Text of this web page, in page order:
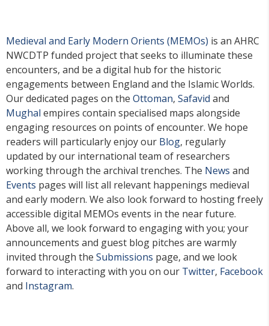
Medieval and Early Modern Orients (MEMOs) is an AHRC
NWCDTP funded project that seeks to illuminate these
encounters, and be a digital hub for the historic
engagements between England and the Islamic Worlds.
Our dedicated pages on the Ottoman, Safavid and
Mughal empires contain specialised maps alongside
engaging resources on points of encounter. We hope
readers will particularly enjoy our Blog, regularly
updated by our international team of researchers
working through the archival trenches. The News and
Events pages will list all relevant happenings medieval
and early modern. We also look forward to hosting freely
accessible digital MEMOs events in the near future.
Above all, we look forward to engaging with you; your
announcements and guest blog pitches are warmly
invited through the Submissions page, and we look
forward to interacting with you on our Twitter, Facebook
and Instagram.